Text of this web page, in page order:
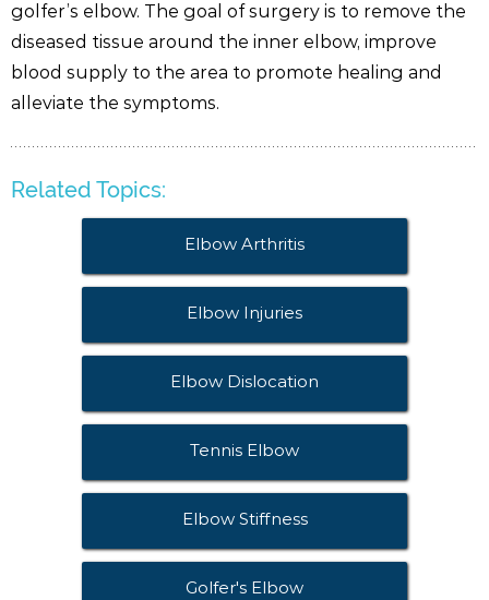
golfer’s elbow. The goal of surgery is to remove the
diseased tissue around the inner elbow, improve
blood supply to the area to promote healing and
alleviate the symptoms.
Related Topics:
Elbow Arthritis
Elbow Injuries
Elbow Dislocation
Tennis Elbow
Elbow Stiffness
Golfer's Elbow